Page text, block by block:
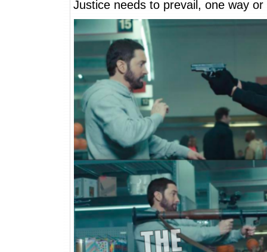
Justice needs to prevail, one way or